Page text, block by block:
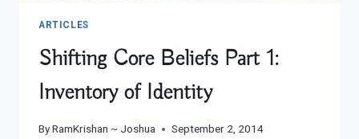
ARTICLES
Shifting Core Beliefs Part 1:
Inventory of Identity
ByRamKrishan ~ Joshua September 2, 2014